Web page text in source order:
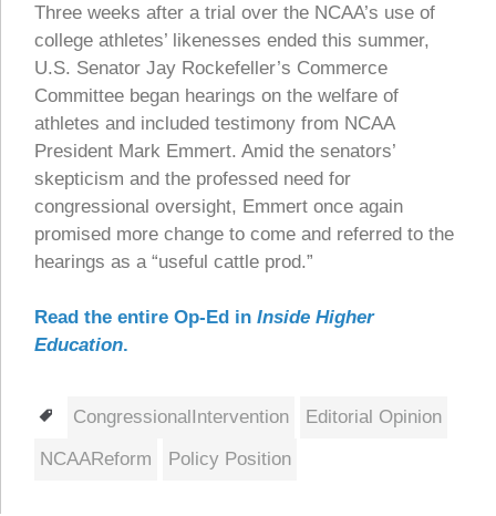
Three weeks after a trial over the NCAA’s use of
college athletes’ likenesses ended this summer,
U.S. Senator Jay Rockefeller’s Commerce
Committee began hearings on the welfare of
athletes and included testimony from NCAA
President Mark Emmert. Amid the senators’
skepticism and the professed need for
congressional oversight, Emmert once again
promised more change to come and referred to the
hearings as a “useful cattle prod.”
Read the entire Op-Ed in Inside Higher
Education.
Tags
CongressionalIntervention
Editorial Opinion
NCAAReform
Policy Position